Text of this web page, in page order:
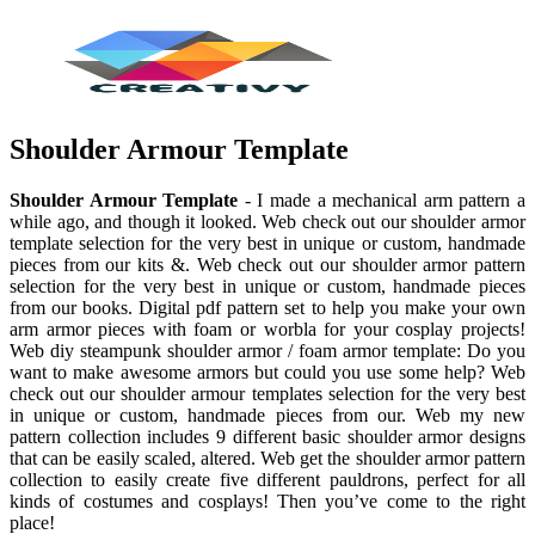
Shoulder Armour Template
Shoulder Armour Template - I made a mechanical arm pattern a
while ago, and though it looked. Web check out our shoulder armor
template selection for the very best in unique or custom, handmade
pieces from our kits &. Web check out our shoulder armor pattern
selection for the very best in unique or custom, handmade pieces
from our books. Digital pdf pattern set to help you make your own
arm armor pieces with foam or worbla for your cosplay projects!
Web diy steampunk shoulder armor / foam armor template: Do you
want to make awesome armors but could you use some help? Web
check out our shoulder armour templates selection for the very best
in unique or custom, handmade pieces from our. Web my new
pattern collection includes 9 different basic shoulder armor designs
that can be easily scaled, altered. Web get the shoulder armor pattern
collection to easily create five different pauldrons, perfect for all
kinds of costumes and cosplays! Then you’ve come to the right
place!